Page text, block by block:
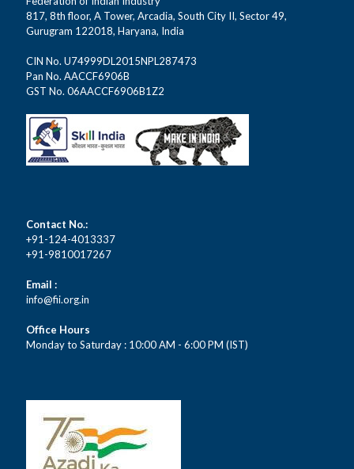
817, 8th floor, A Tower, Arcadia, South City II, Sector 49,
Gurugram 122018, Haryana, India
CIN No. U74999DL2015NPL287473
Pan No. AACCF6906B
GST No. 06AACCF6906B1Z2
Contact No.:
+91-124-4013337
+91-9810017267
Email :
info@fii.org.in
Office Hours
Monday to Saturday : 10:00 AM - 6:00 PM (IST)